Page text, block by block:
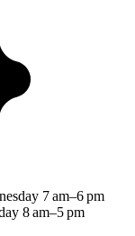
7 am–6 pm
8 am–5 pm